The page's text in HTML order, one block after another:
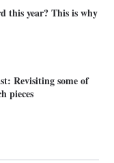
this year? This is why
Revisiting some of
pieces